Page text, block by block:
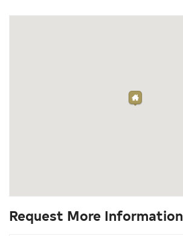
Request More Information